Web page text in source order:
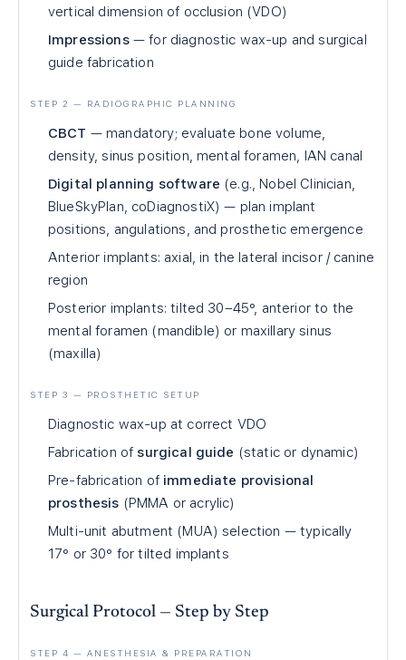
vertical dimension of occlusion (VDO)
Impressions— for diagnostic wax-up and surgical
guide fabrication
STEP 2 — RADIOGRAPHIC PLANNING
CBCT — mandatory; evaluate bone volume,
density, sinus position, mental foramen, IAN canal
Digital planning software (e.g., Nobel Clinician,
BlueSkyPlan, coDiagnostiX) — plan implant
positions, angulations, and prosthetic emergence
Anterior implants: axial, in the lateral incisor / canine
region
Posterior implants: tilted 30–45°, anterior to the
mental foramen (mandible) or maxillary sinus
(maxilla)
STEP 3 — PROSTHETIC SETUP
Diagnostic wax-up at correct VDO
Fabrication of surgical guide (static or dynamic)
Pre-fabrication of immediate provisional
prosthesis (PMMA or acrylic)
Multi-unit abutment (MUA) selection — typically
17° or 30° for tilted implants
Surgical Protocol — Step by Step
STEP 4 — ANESTHESIA & PREPARATION